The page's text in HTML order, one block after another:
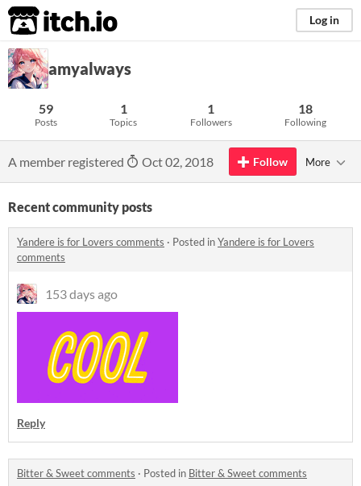
itch.io Log in
amyalways
59
Posts
1
Topics
1
Followers
18
Following
A member registered Oct 02, 2018 Follow More
Recent community posts
Yandere is for Lovers comments · Posted inYandere is for Lovers
comments
153 days ago
Reply
Bitter & Sweet comments · Posted in Bitter & Sweet comments